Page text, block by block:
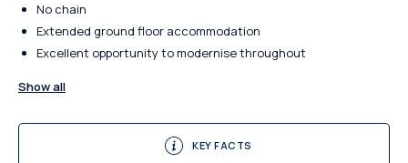
No chain
Extended ground floor accommodation
Excellent opportunity to modernise throughout
Show all
KEY FACTS